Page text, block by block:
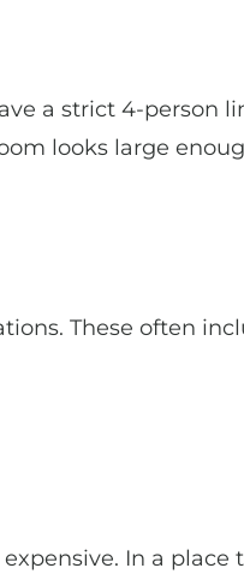
a strict 4-person
looks large
These often
In a place